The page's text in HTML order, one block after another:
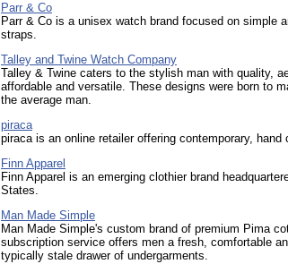
Parr & Co
Parr & Co is a unisex watch brand focused on simple
straps.
Talley and Twine Watch Company
Talley & Twine caters to the stylish man with quality,
affordable and versatile. These designs were born to
the average man.
piraca
piraca is an online retailer offering contemporary,
Finn Apparel
Finn Apparel is an emerging clothier brand
States.
Man Made Simple
Man Made Simple's custom brand of premium Pima
subscription service offers men a fresh, comfortable
typically stale drawer of undergarments.